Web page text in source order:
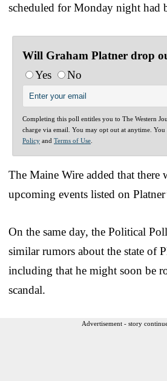
scheduled for Monday night had
Will Graham Platner drop
Yes
No
Completing this poll entitles you to The Western
charge via email. You may opt out at anytime. You
Policy and Terms of Use
The Maine Wire added that there
upcoming events listed on
On the same day, the Political
similar rumors about the state of
including that he might soon be
scandal.
Advertisement - story